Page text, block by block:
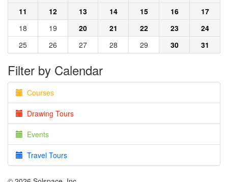
11
12 13 14 15 16
17
18
19 20 21 22 23
24
25
26 27 28 29 30 31
Filter by Calendar
Courses
Drawing Tours
Events
Travel Tours